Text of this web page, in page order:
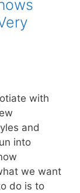
with
and
into
we want
do is to